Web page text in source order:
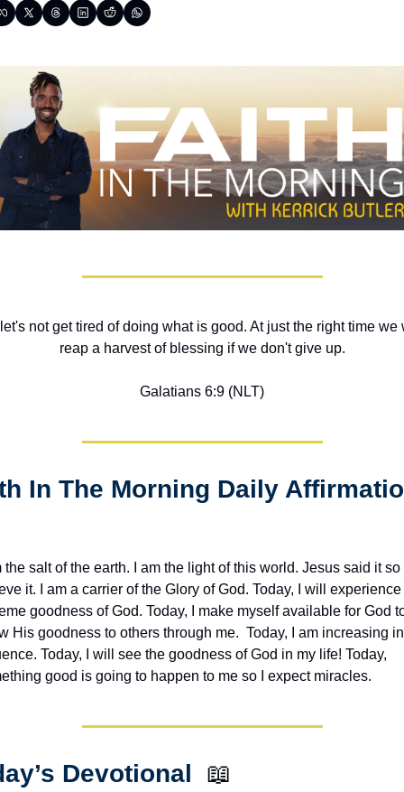
not get tired of doing what is good. At just the right time we
reap a harvest of blessing if we don't give up.
Galatians 6:9 (NLT)
the salt of the earth. I am the light of this world. Jesus said it so
it. I am a carrier of the Glory of God. Today, I will experience
goodness of God. Today, I make myself available for God
His goodness to others through me.  Today, I am increasing in
Today, I will see the goodness of God in my life! Today,
good is going to happen to me so I expect miracles.
Devotional 📖